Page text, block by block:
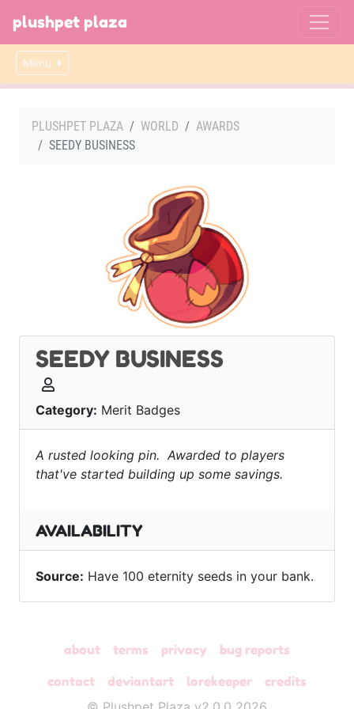
plushpet plaza
Menu
PLUSHPET PLAZA WORLD
AWARDS
SEEDY BUSINESS
SEEDY BUSINESS
Category: Merit Badges
A rusted looking pin. Awarded to players
that've started building up some savings.
AVAILABILITY
Source: Have 100 eternity seeds in your bank.
about terms privacy
bug reports
contact
deviantart lorekeeper
credits